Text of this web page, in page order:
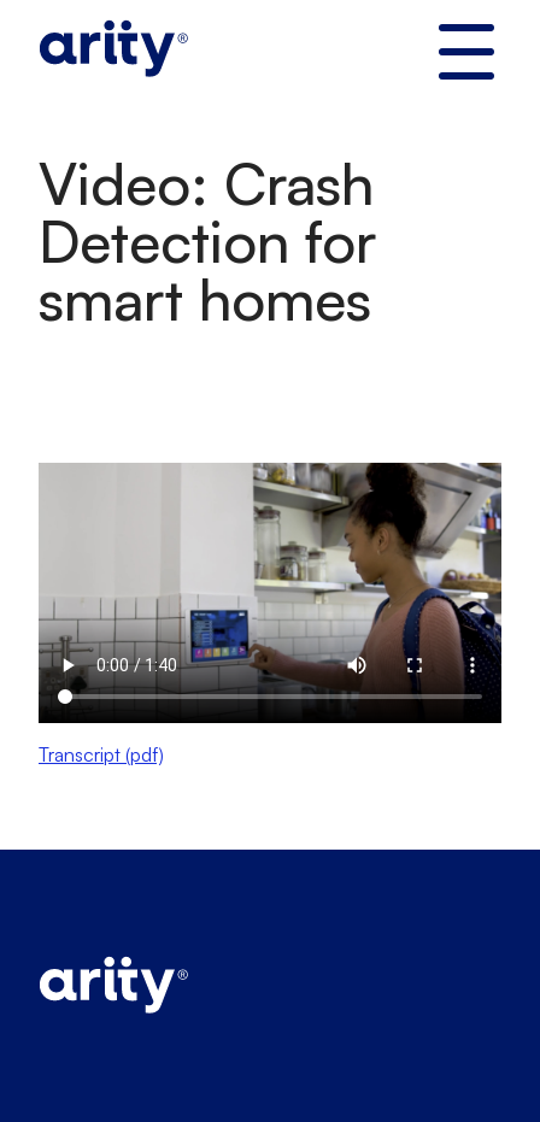
Video: Crash
Detection for
smart homes
Transcript (pdf)